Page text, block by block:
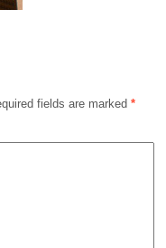
fields are marked *